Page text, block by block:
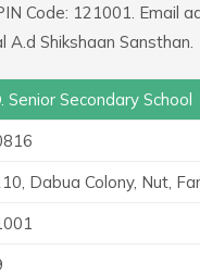
Code: 121001. Email
Shikshaan Sansthan.
Senior Secondary School
Dabua Colony, Nut,